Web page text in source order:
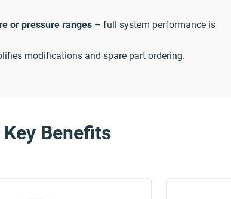
or pressure ranges– full system performance is
modifications and spare part ordering.
Benefits